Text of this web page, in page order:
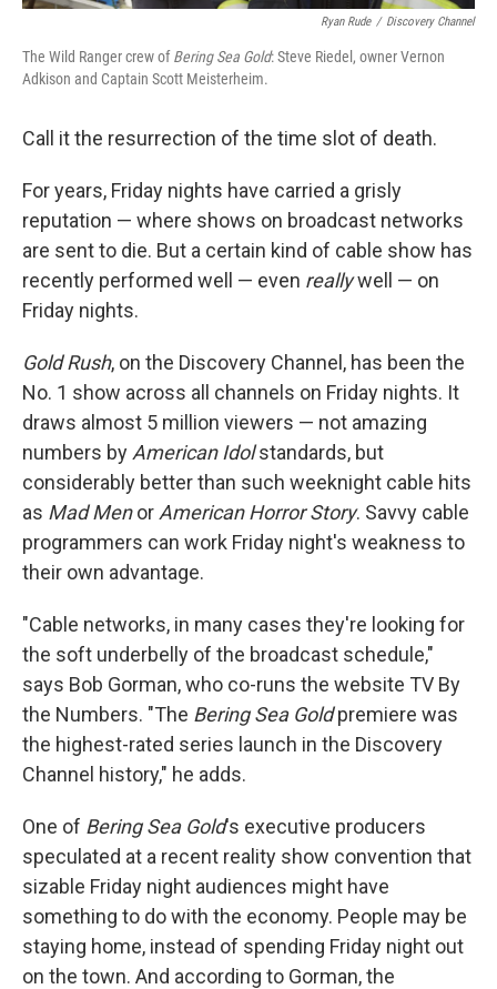
Ryan Rude / Discovery Channel
The Wild Ranger crew ofBering Sea Gold: Steve Riedel, owner Vernon
Adkison and Captain Scott Meisterheim.
Call it the resurrection of the time slot of death.
For years, Friday nights have carried a grisly
reputation — where shows on broadcast networks
are sent to die. But a certain kind of cable show has
recently performed well — even reallywell — on
Friday nights.
Gold Rush, on the Discovery Channel, has been the
No. 1 show across all channels on Friday nights. It
draws almost 5 million viewers — not amazing
numbers by American Idolstandards, but
considerably better than such weeknight cable hits
as Mad Menor American Horror Story. Savvy cable
programmers can work Friday night's weakness to
their own advantage.
"Cable networks, in many cases they're looking for
the soft underbelly of the broadcast schedule,"
says Bob Gorman, who co-runs the website TV By
the Numbers. "The Bering Sea Goldpremiere was
the highest-rated series launch in the Discovery
Channel history," he adds.
One of Bering Sea Gold's executive producers
speculated at a recent reality show convention that
sizable Friday night audiences might have
something to do with the economy. People may be
staying home, instead of spending Friday night out
on the town. And according to Gorman, the